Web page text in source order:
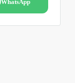
WhatsApp